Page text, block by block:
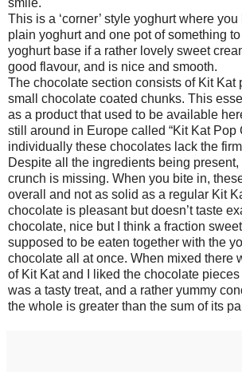
This is a ‘corner’ style yoghurt where
plain yoghurt and one pot of something
yoghurt base if a rather lovely sweet
good flavour, and is nice and smooth.
The chocolate section consists of Kit Kat
small chocolate coated chunks. This
as a product that used to be available
still around in Europe called “Kit Kat Pop
individually these chocolates lack the
Despite all the ingredients being
crunch is missing. When you bite in,
overall and not as solid as a regular Kit
chocolate is pleasant but doesn’t taste
chocolate, nice but I think a fraction
supposed to be eaten together with the
chocolate all at once. When mixed there
of Kit Kat and I liked the chocolate
was a tasty treat, and a rather yummy
the whole is greater than the sum of its